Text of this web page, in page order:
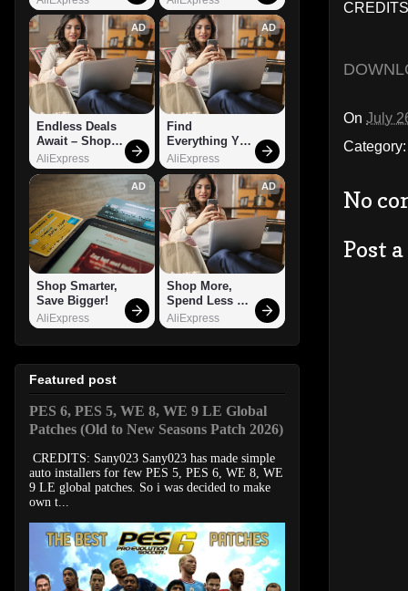
On July
No
Post
AD
Endless Deals
Await – Shop
Now!
AliExpress
AD
Find
Everything You
Want!
AliExpress
AD
Shop Smarter,
Save Bigger!
AliExpress
AD
Shop More,
Spend Less –
Explore Now!
AliExpress
Featured post
PES 6, PES 5, WE 8, WE 9 LE Global
Patches (Old to New Seasons Patch 2026)
CREDITS: Sany023 Sany023 has made simple
auto installers for few PES 5, PES 6, WE 8, WE
9 LE global patches. So i was decided to make
own t...